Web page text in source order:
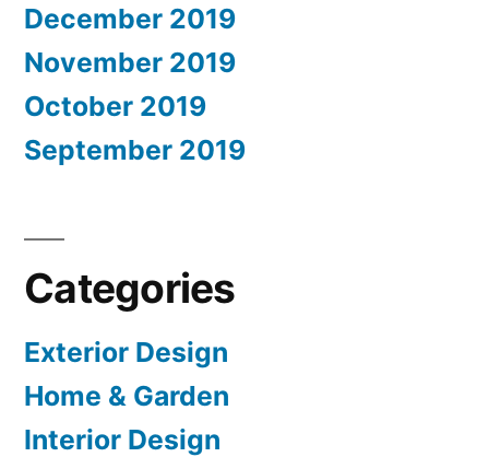
December 2019
November 2019
October 2019
September 2019
Categories
Exterior Design
Home & Garden
Interior Design